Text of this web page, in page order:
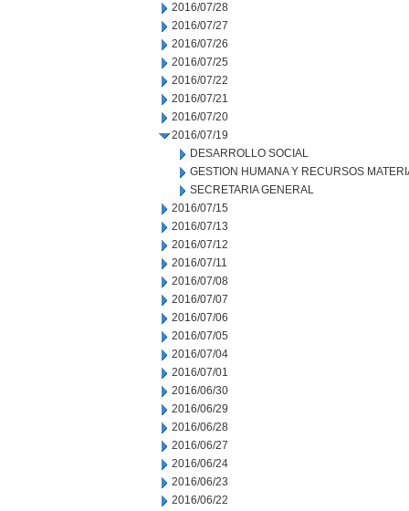
2016/07/28
2016/07/27
2016/07/26
2016/07/25
2016/07/22
2016/07/21
2016/07/20
2016/07/19
DESARROLLO SOCIAL
GESTION HUMANA Y RECURSOS
SECRETARIA GENERAL
2016/07/15
2016/07/13
2016/07/12
2016/07/11
2016/07/08
2016/07/07
2016/07/06
2016/07/05
2016/07/04
2016/07/01
2016/06/30
2016/06/29
2016/06/28
2016/06/27
2016/06/24
2016/06/23
2016/06/22